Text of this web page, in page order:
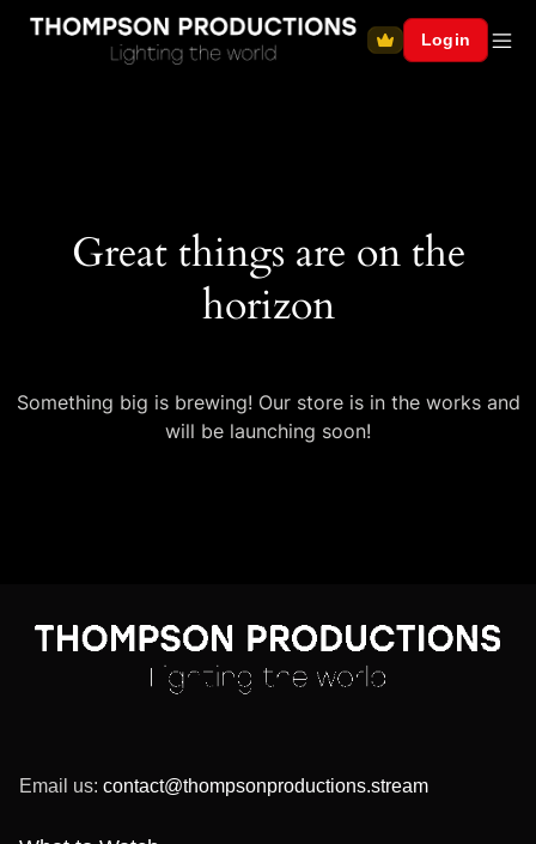
Login
Great things are on the
horizon
Something big is brewing! Our store is in the works and
will be launching soon!
Email us: contact@thompsonproductions.stream